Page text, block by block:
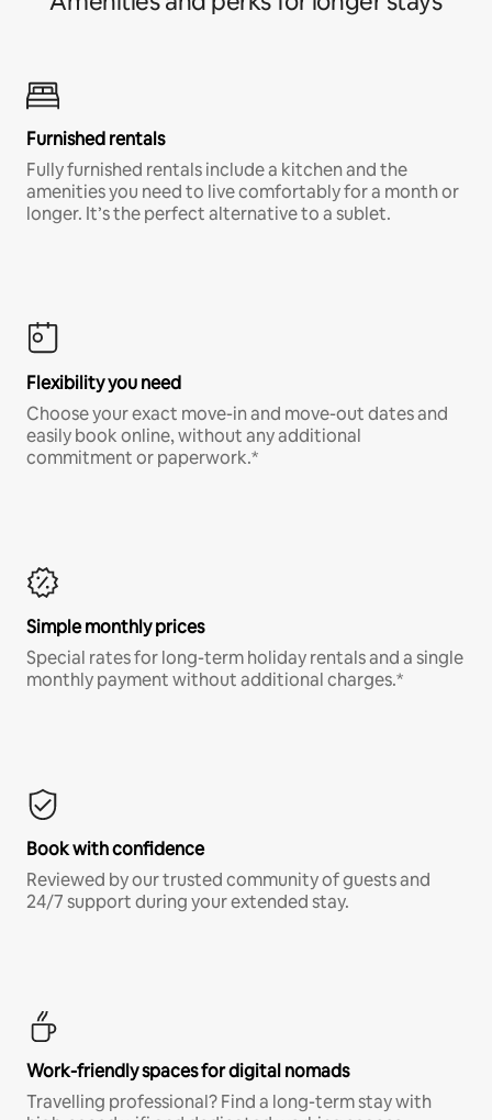
Furnished rentals
Fully furnished rentals include a kitchen and the
amenities you need to live comfortably for a month or
longer. It’s the perfect alternative to a sublet.
Flexibility you need
Choose your exact move-in and move-out dates and
easily book online, without any additional
commitment or paperwork.*
Simple monthly prices
Special rates for long-term holiday rentals and a single
monthly payment without additional charges.*
Book with confidence
Reviewed by our trusted community of guests and
24/7 support during your extended stay.
Work-friendly spaces for digital nomads
Travelling professional? Find a long-term stay with